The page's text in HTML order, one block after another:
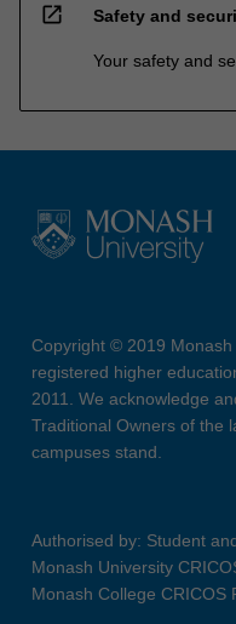
open_in_new Safety and
Your safety and
Copyright © 2019
registered higher
2011. We acknowledge
Traditional Owners of the
campuses stand.
Authorised by: Student
Monash University
Monash College CRICOS